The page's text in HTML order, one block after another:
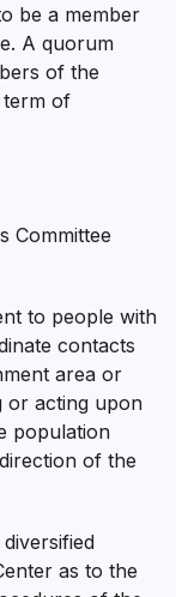
be a member
A quorum
of the
term of
Committee
to people with
contacts
area or
or acting upon
population
of the
as to the